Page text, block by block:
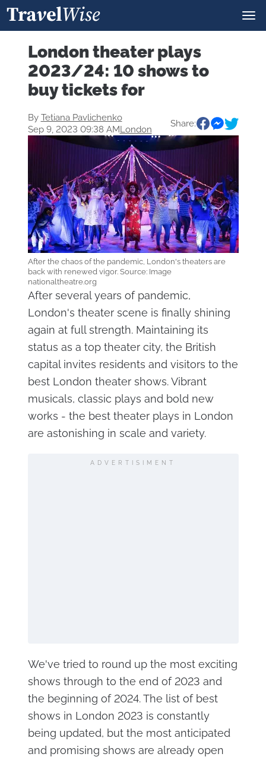
London theater plays
2023/24: 10 shows to
buy tickets for
By Tetiana Pavlichenko
Sep 9, 2023 09:38 AMLondon
Share:
After the chaos of the pandemic, London's theaters are
back with renewed vigor. Source: Image
nationaltheatre.org
After several years of pandemic,
London's theater scene is finally shining
again at full strength. Maintaining its
status as a top theater city, the British
capital invites residents and visitors to the
best London theater shows. Vibrant
musicals, classic plays and bold new
works - the best theater plays in London
are astonishing in scale and variety.
ADVERTISIMENT
We've tried to round up the most exciting
shows through to the end of 2023 and
the beginning of 2024. The list of best
shows in London 2023 is constantly
being updated, but the most anticipated
and promising shows are already open